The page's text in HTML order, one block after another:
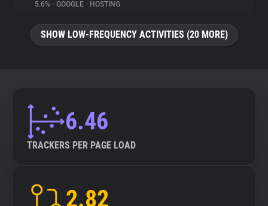
5.6% • GOOGLE • HOSTING
SHOW LOW-FREQUENCY ACTIVITIES (20 MORE)
6.46
TRACKERS PER PAGE LOAD
2.82